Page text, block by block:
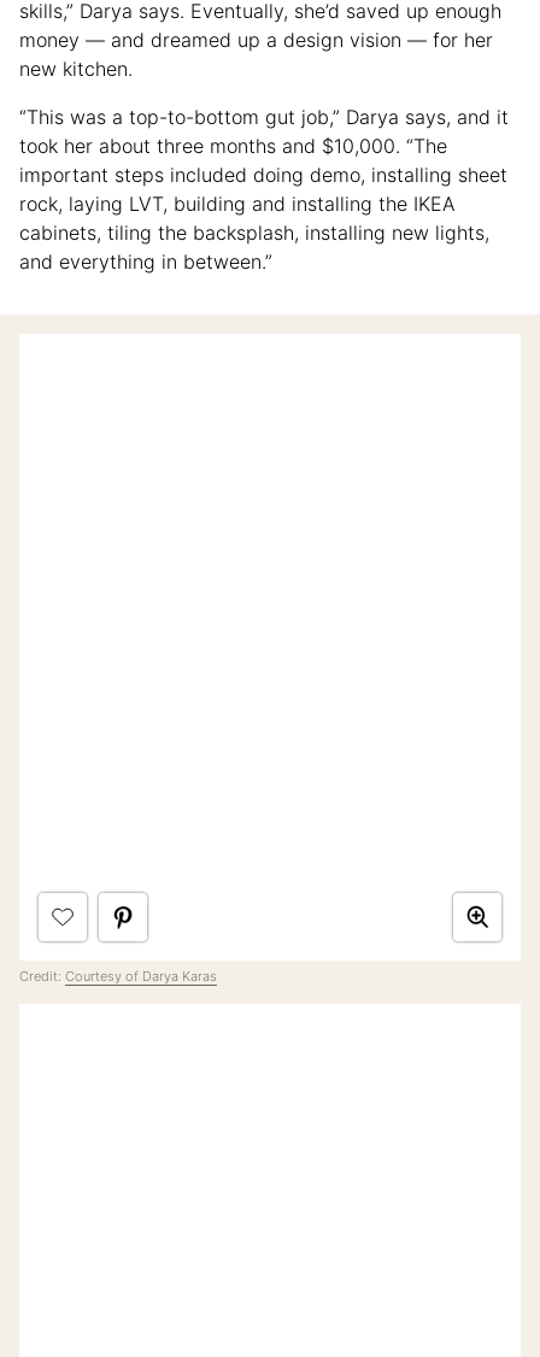
skills,” Darya says. Eventually, she’d saved up enough
money — and dreamed up a design vision — for her
new kitchen.
“This was a top-to-bottom gut job,” Darya says, and it
took her about three months and $10,000. “The
important steps included doing demo, installing sheet
rock, laying LVT, building and installing the IKEA
cabinets, tiling the backsplash, installing new lights,
and everything in between.”
Credit: Courtesy of Darya Karas